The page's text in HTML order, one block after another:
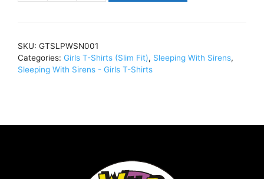
SirensGrey
CrestGirl
T-
BlackGTSLPWSN001
SKU: GTSLPWSN001
Categories: Girls T-Shirts (Slim Fit), Sleeping With Sirens,
Sleeping With Sirens - Girls T-Shirts